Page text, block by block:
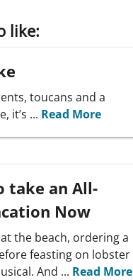
like:
toucans and a
it’s ... Read More
take an All-
Now
the beach, ordering a
feasting on lobster
And ... Read More